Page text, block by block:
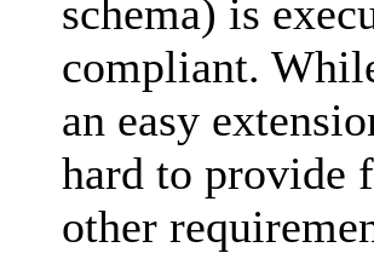
schema) is
compliant.
an easy
hard to provide
other